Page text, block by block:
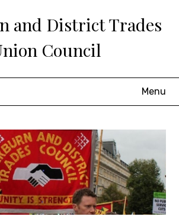
and District Trades
Council
Menu